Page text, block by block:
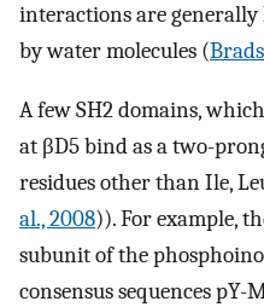
interactions are
by water molecules (
A few SH2 domains,
at βD5 bind as a two-
residues other than Ile,
al., 2008)). For example,
subunit of the
consensus sequences